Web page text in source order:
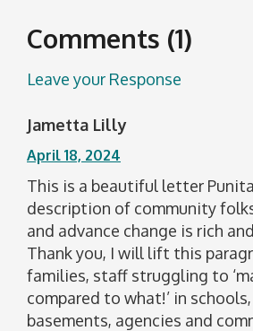
Comments (1)
Leave your Response
Jametta Lilly
April 18, 2024
This is a beautiful letter
description of community
and advance change is rich
Thank you, I will lift this
families, staff struggling to
compared to what!’ in
basements, agencies and